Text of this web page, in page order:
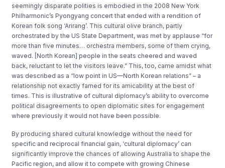
seemingly disparate polities is embodied in the 2008 New York
Philharmonic’s Pyongyang concert that ended with a rendition of
Korean folk song ‘Arirang’. This cultural olive branch, partly
orchestrated by the US State Department, was met by applause “for
more than five minutes… orchestra members, some of them crying,
waved. [North Korean] people in the seats cheered and waved
back, reluctant to let the visitors leave.” This, too, came amidst what
was described as a “low point in US—North Korean relations” – a
relationship not exactly famed for its amicability at the best of
times. This is illustrative of cultural diplomacy’s ability to overcome
political disagreements to open diplomatic sites for engagement
where previously it would not have been possible.
By producing shared cultural knowledge without the need for
specific and reciprocal financial gain, ‘cultural diplomacy’ can
significantly improve the chances of allowing Australia to shape the
Pacific region, and allow it to compete with growing Chinese